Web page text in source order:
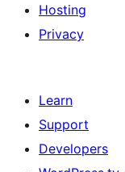
Hosting
Privacy
Learn
Support
Developers